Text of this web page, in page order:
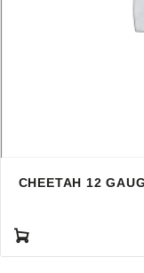
CHEETAH 12